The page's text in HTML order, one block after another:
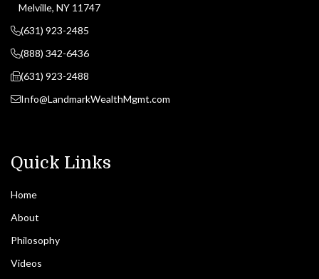
Melville, NY 11747
(631) 923-2485
(888) 342-6436
(631) 923-2488
Info@LandmarkWealthMgmt.com
Quick Links
Home
About
Philosophy
Videos